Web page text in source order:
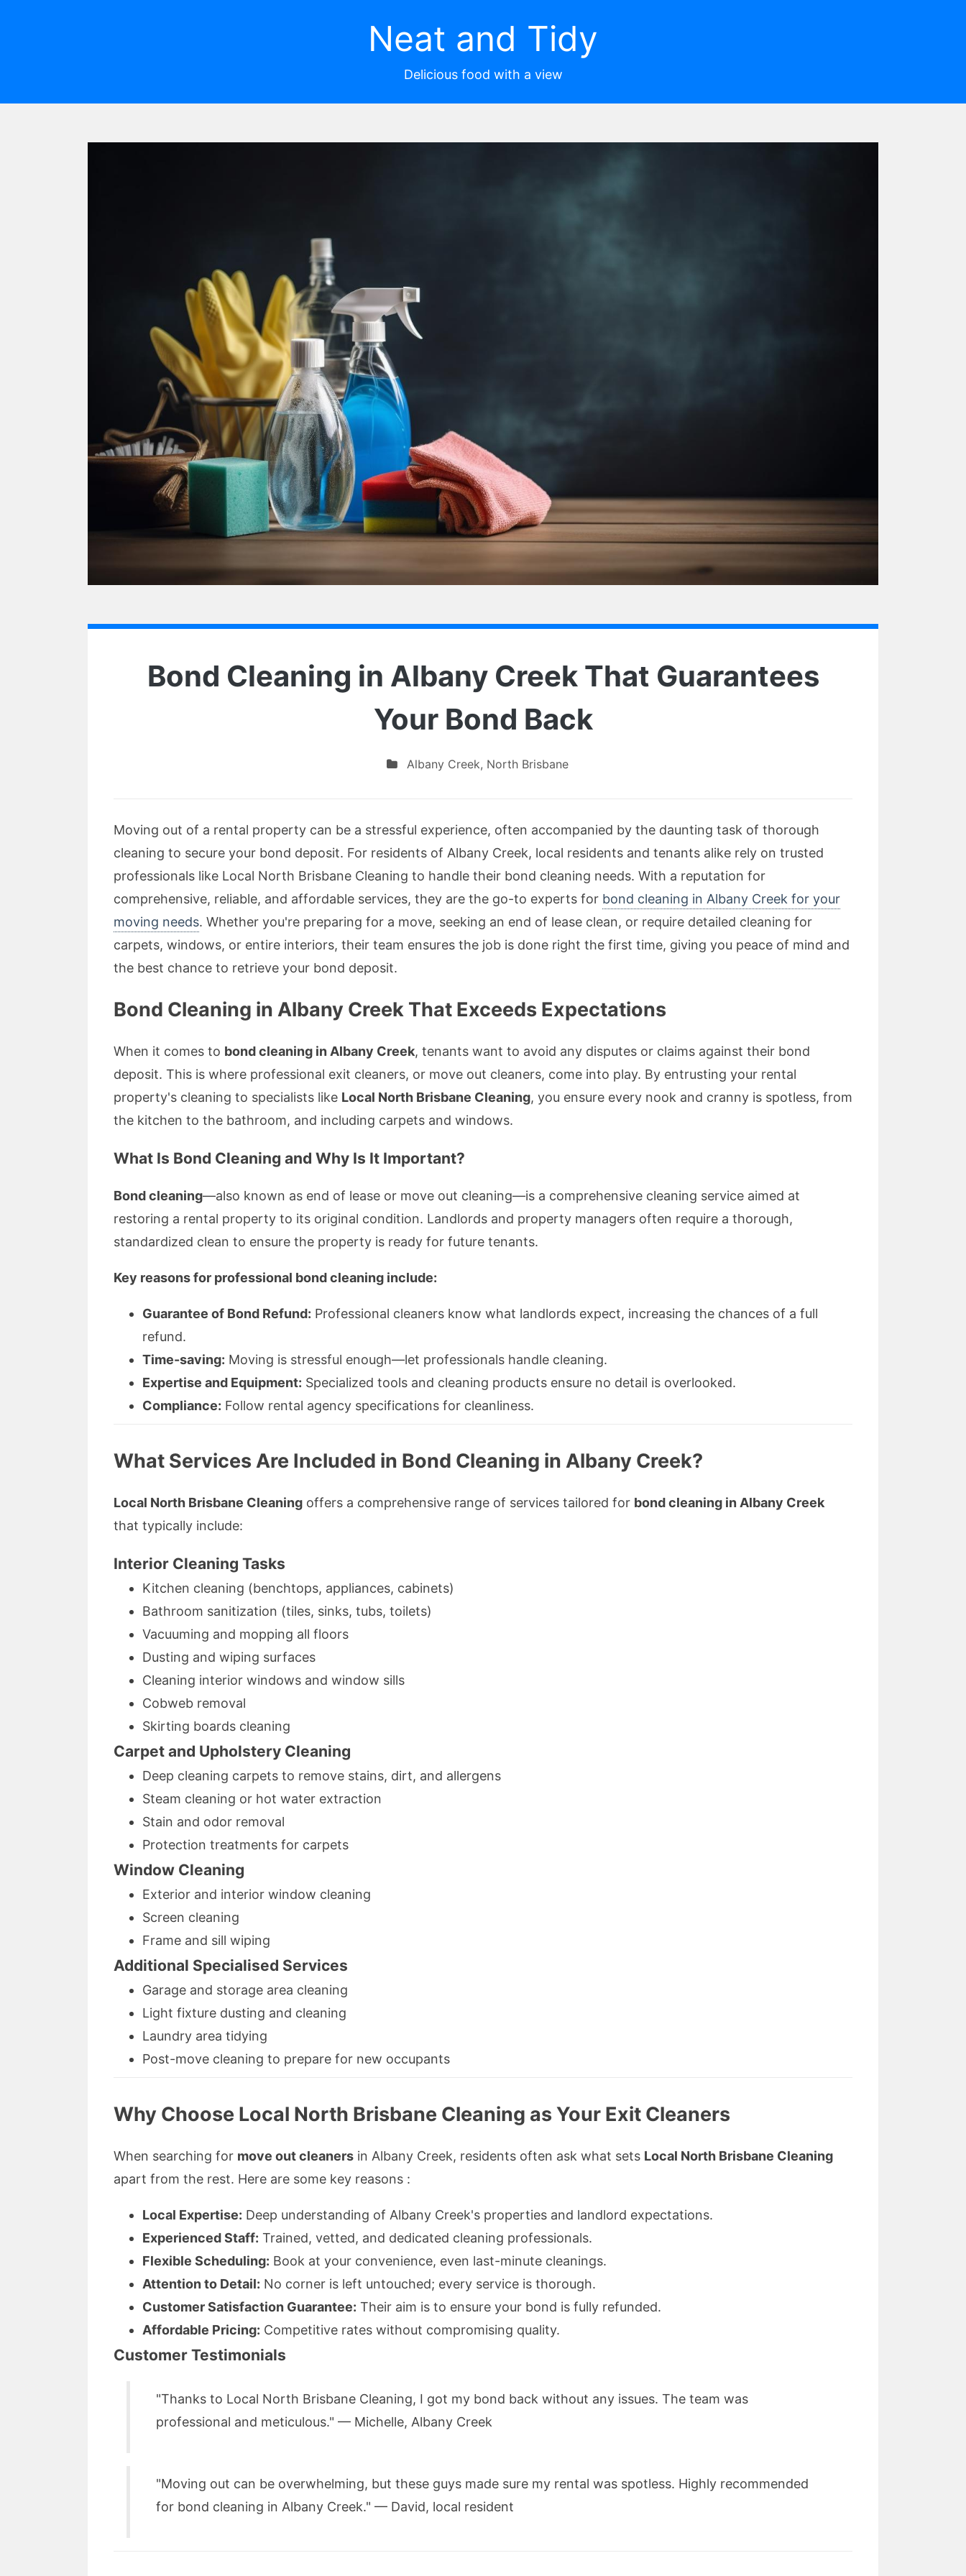
Neat and Tidy
Delicious food with a view
Bond Cleaning in Albany Creek That Guarantees
Your Bond Back
Albany Creek, North Brisbane
Moving out of a rental property can be a stressful experience, often accompanied by the daunting task of thorough
cleaning to secure your bond deposit. For residents of Albany Creek, local residents and tenants alike rely on trusted
professionals like Local North Brisbane Cleaning to handle their bond cleaning needs. With a reputation for
comprehensive, reliable, and affordable services, they are the go-to experts for bond cleaning in Albany Creek for your
moving needs. Whether you're preparing for a move, seeking an end of lease clean, or require detailed cleaning for
carpets, windows, or entire interiors, their team ensures the job is done right the first time, giving you peace of mind and
the best chance to retrieve your bond deposit.
Bond Cleaning in Albany Creek That Exceeds Expectations
When it comes to bond cleaning in Albany Creek, tenants want to avoid any disputes or claims against their bond
deposit. This is where professional exit cleaners, or move out cleaners, come into play. By entrusting your rental
property's cleaning to specialists like Local North Brisbane Cleaning, you ensure every nook and cranny is spotless, from
the kitchen to the bathroom, and including carpets and windows.
What Is Bond Cleaning and Why Is It Important?
Bond cleaning—also known as end of lease or move out cleaning—is a comprehensive cleaning service aimed at
restoring a rental property to its original condition. Landlords and property managers often require a thorough,
standardized clean to ensure the property is ready for future tenants.
Key reasons for professional bond cleaning include:
Guarantee of Bond Refund: Professional cleaners know what landlords expect, increasing the chances of a full
refund.
Time-saving: Moving is stressful enough—let professionals handle cleaning.
Expertise and Equipment: Specialized tools and cleaning products ensure no detail is overlooked.
Compliance: Follow rental agency specifications for cleanliness.
What Services Are Included in Bond Cleaning in Albany Creek?
Local North Brisbane Cleaning offers a comprehensive range of services tailored for bond cleaning in Albany Creek
that typically include:
Interior Cleaning Tasks
Kitchen cleaning (benchtops, appliances, cabinets)
Bathroom sanitization (tiles, sinks, tubs, toilets)
Vacuuming and mopping all floors
Dusting and wiping surfaces
Cleaning interior windows and window sills
Cobweb removal
Skirting boards cleaning
Carpet and Upholstery Cleaning
Deep cleaning carpets to remove stains, dirt, and allergens
Steam cleaning or hot water extraction
Stain and odor removal
Protection treatments for carpets
Window Cleaning
Exterior and interior window cleaning
Screen cleaning
Frame and sill wiping
Additional Specialised Services
Garage and storage area cleaning
Light fixture dusting and cleaning
Laundry area tidying
Post-move cleaning to prepare for new occupants
Why Choose Local North Brisbane Cleaning as Your Exit Cleaners
When searching for move out cleaners in Albany Creek, residents often ask what sets Local North Brisbane Cleaning
apart from the rest. Here are some key reasons :
Local Expertise: Deep understanding of Albany Creek's properties and landlord expectations.
Experienced Staff: Trained, vetted, and dedicated cleaning professionals.
Flexible Scheduling: Book at your convenience, even last-minute cleanings.
Attention to Detail: No corner is left untouched; every service is thorough.
Customer Satisfaction Guarantee: Their aim is to ensure your bond is fully refunded.
Affordable Pricing: Competitive rates without compromising quality.
Customer Testimonials
"Thanks to Local North Brisbane Cleaning, I got my bond back without any issues. The team was
professional and meticulous." — Michelle, Albany Creek
"Moving out can be overwhelming, but these guys made sure my rental was spotless. Highly recommended
for bond cleaning in Albany Creek." — David, local resident